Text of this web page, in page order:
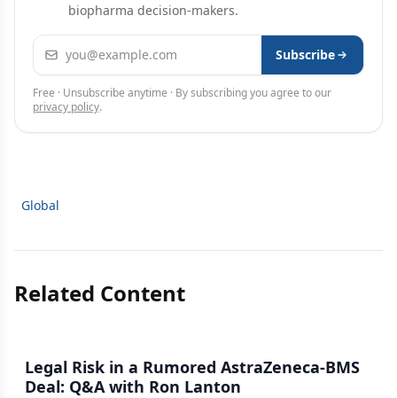
biopharma decision-makers.
Email address Subscribe
Free · Unsubscribe anytime · By subscribing you agree to our
privacy policy.
Global
Related Content
Legal Risk in a Rumored AstraZeneca-BMS
Deal: Q&A with Ron Lanton